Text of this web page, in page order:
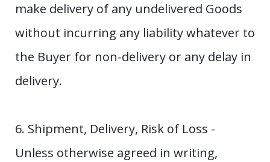
make delivery of any undelivered Goods
without incurring any liability whatever to
the Buyer for non-delivery or any delay in
delivery.
6. Shipment, Delivery, Risk of Loss -
Unless otherwise agreed in writing,